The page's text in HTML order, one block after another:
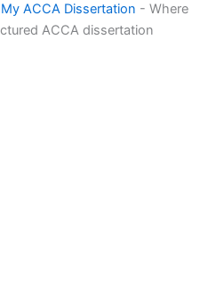
ACCA Dissertation - Where
ACCA dissertation